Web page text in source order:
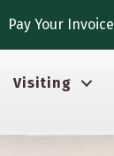
Pay Your Invoice
Visiting